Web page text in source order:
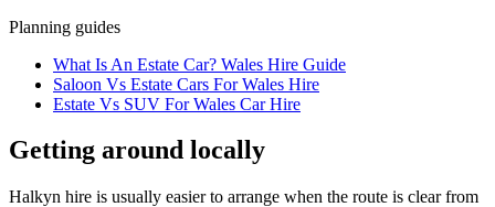
Planning guides
What Is An Estate Car? Wales Hire Guide
Saloon Vs Estate Cars For Wales Hire
Estate Vs SUV For Wales Car Hire
Getting around locally
Halkyn hire is usually easier to arrange when the route is clear from